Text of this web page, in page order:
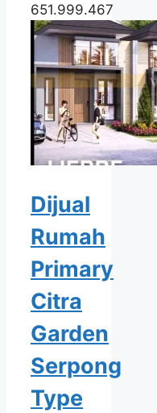
651.999.467
Dijual
Rumah
Primary
Citra
Garden
Serpong
Type